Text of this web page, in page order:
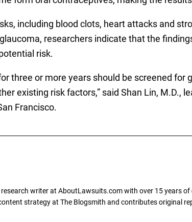
including blood clots, heart attacks and
researchers indicate that the
risk.
three or more years should be screened for
existing risk factors,” said Shan Lin, M.D.,
Francisco.
writer at AboutLawsuits.com with over 15 years
strategy at The Blogsmith and contributes original